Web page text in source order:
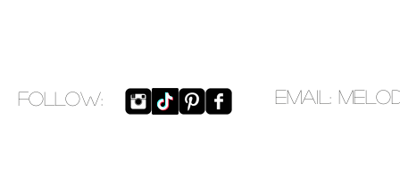
​FOLLOW: EMAIL: